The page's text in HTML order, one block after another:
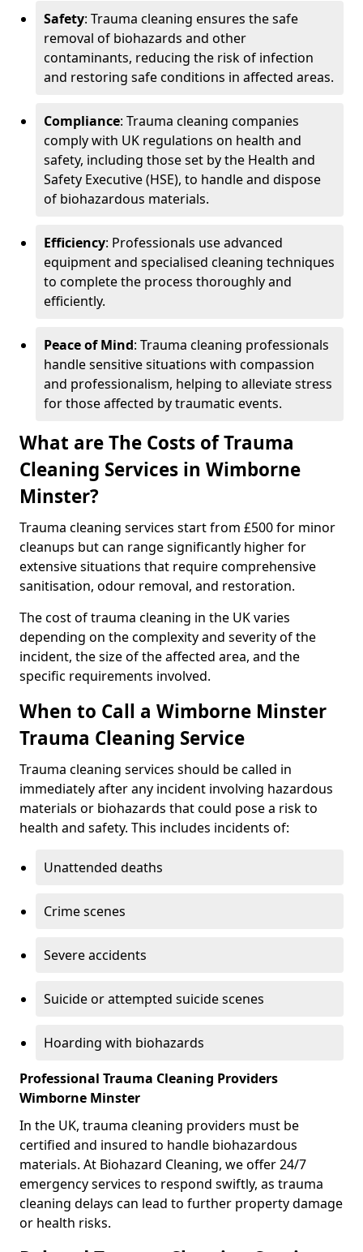
Safety: Trauma cleaning ensures the safe
removal of biohazards and other
contaminants, reducing the risk of infection
and restoring safe conditions in affected areas.
Compliance: Trauma cleaning companies
comply with UK regulations on health and
safety, including those set by the Health and
Safety Executive (HSE), to handle and dispose
of biohazardous materials.
Efficiency: Professionals use advanced
equipment and specialised cleaning techniques
to complete the process thoroughly and
efficiently.
Peace of Mind: Trauma cleaning professionals
handle sensitive situations with compassion
and professionalism, helping to alleviate stress
for those affected by traumatic events.
What are The Costs of Trauma
Cleaning Services in Wimborne
Minster?
Trauma cleaning services start from £500 for minor
cleanups but can range significantly higher for
extensive situations that require comprehensive
sanitisation, odour removal, and restoration.
The cost of trauma cleaning in the UK varies
depending on the complexity and severity of the
incident, the size of the affected area, and the
specific requirements involved.
When to Call a Wimborne Minster
Trauma Cleaning Service
Trauma cleaning services should be called in
immediately after any incident involving hazardous
materials or biohazards that could pose a risk to
health and safety. This includes incidents of:
Unattended deaths
Crime scenes
Severe accidents
Suicide or attempted suicide scenes
Hoarding with biohazards
Professional Trauma Cleaning Providers
Wimborne Minster
In the UK, trauma cleaning providers must be
certified and insured to handle biohazardous
materials. At Biohazard Cleaning, we offer 24/7
emergency services to respond swiftly, as trauma
cleaning delays can lead to further property damage
or health risks.